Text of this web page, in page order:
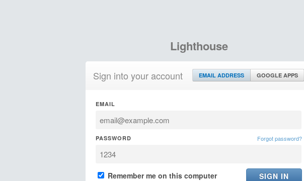
Lighthouse
Sign into your account EMAIL ADDRESS GOOGLE APPS
EMAIL
PASSWORD Forgot password?
Remember me on this computer